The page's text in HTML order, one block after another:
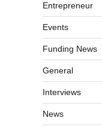
Entrepreneur
Events
Funding News
General
Interviews
News